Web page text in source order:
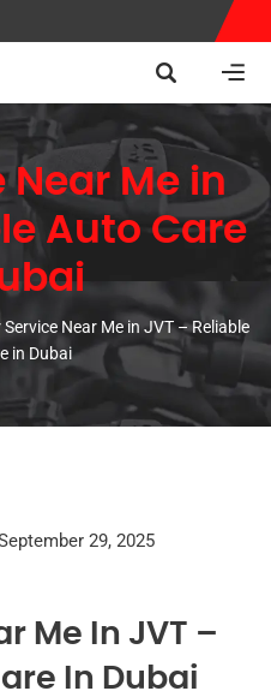
Near Me in
Auto Care
Service Near Me in JVT – Reliable
in Dubai
29, 2025
Me In JVT –
In Dubai